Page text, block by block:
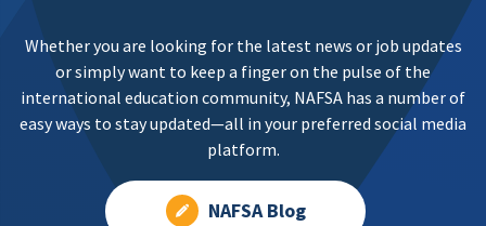
Whether you are looking for the latest news or job updates
or simply want to keep a finger on the pulse of the
international education community, NAFSA has a number of
easy ways to stay updated—all in your preferred social media
platform.
NAFSA Blog